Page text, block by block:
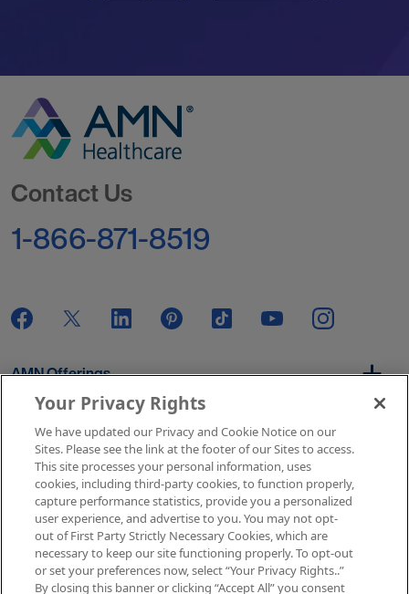
Contact Us
1-866-871-8519
AMN Offerings
About Us
Get In Touch
Your Privacy Rights
We have updated our Privacy and Cookie Notice on our
Sites. Please see the link at the footer of our Sites to access.
This site processes your personal information, uses
cookies, including third-party cookies, to function properly,
capture performance statistics, provide you a personalized
user experience, and advertise to you. You may not opt-
out of First Party Strictly Necessary Cookies, which are
necessary to keep our site functioning properly. To opt-out
or set your preferences now, select “Your Privacy Rights..”
By closing this banner or clicking “Accept All” you consent